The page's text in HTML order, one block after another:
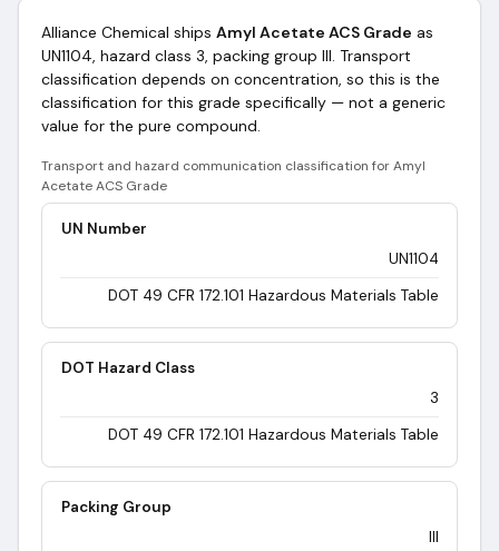
Alliance Chemical ships Amyl Acetate ACS Grade as
UN1104, hazard class 3, packing group III. Transport
classification depends on concentration, so this is the
classification for this grade specifically — not a generic
value for the pure compound.
Transport and hazard communication classification forAmyl
Acetate ACS Grade
UN Number
UN1104
DOT 49 CFR 172.101 Hazardous Materials Table
DOT Hazard Class
3
DOT 49 CFR 172.101 Hazardous Materials Table
Packing Group
III